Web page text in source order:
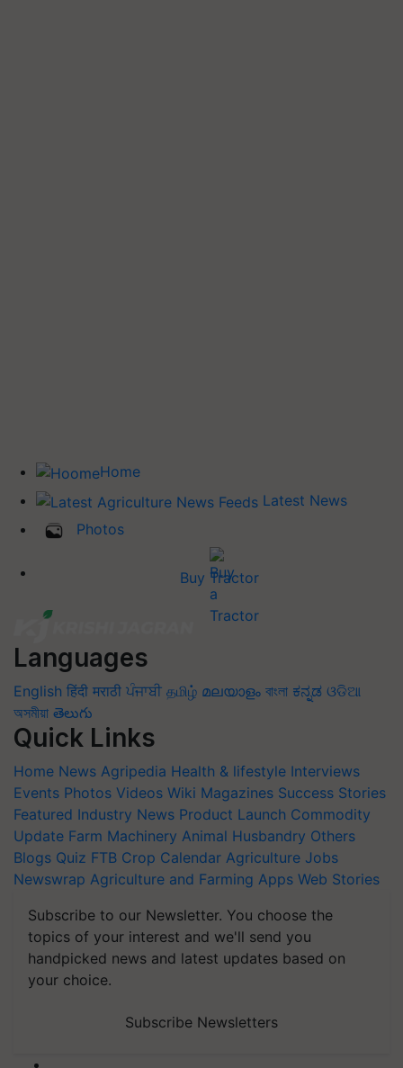
Home
Latest News
Photos
Buy Tractor
Languages
English हिंदी मराठी ਪੰਜਾਬੀ தமிழ் മലയാളം বাংলা ಕನ್ನಡ ଓଡିଆ
অসমীয়া తెలుగు
Quick Links
Home News Agripedia Health & lifestyle Interviews
Events Photos Videos Wiki Magazines Success Stories
Featured Industry News Product Launch Commodity
Update Farm Machinery Animal Husbandry Others
Blogs Quiz FTB Crop Calendar Agriculture Jobs
Newswrap Agriculture and Farming Apps Web Stories
Subscribe to our Newsletter. You choose the
topics of your interest and we'll send you
handpicked news and latest updates based on
your choice.
Subscribe Newsletters